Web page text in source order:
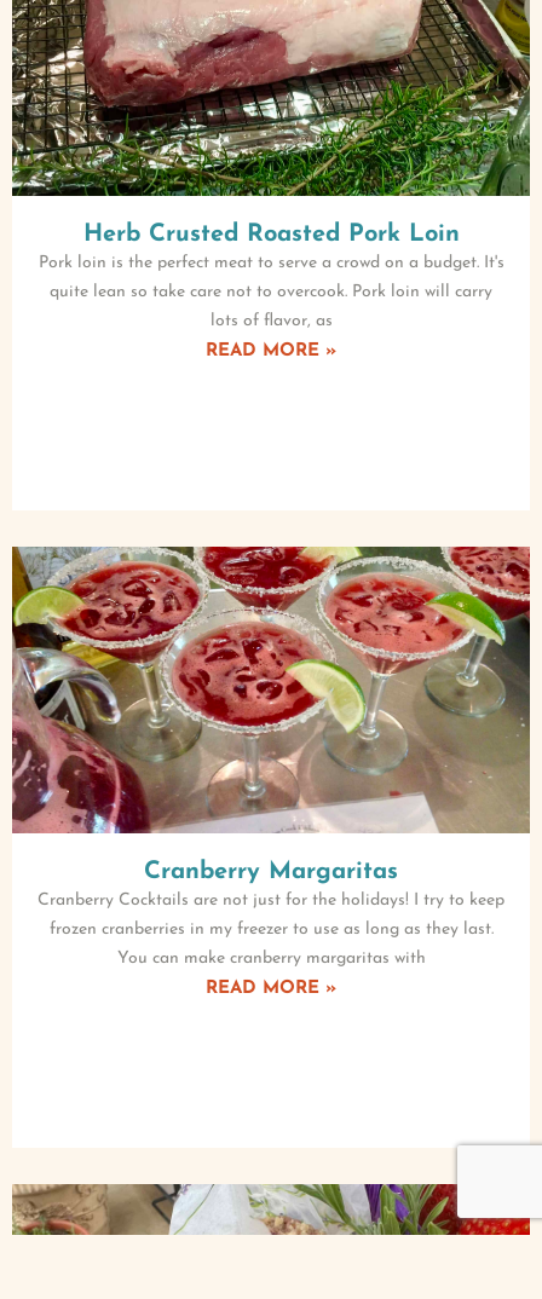
Herb Crusted Roasted Pork Loin
Pork loin is the perfect meat to serve a crowd on a budget. It's
quite lean so take care not to overcook. Pork loin will carry
lots of flavor, as
READ MORE »
Cranberry Margaritas
Cranberry Cocktails are not just for the holidays! I try to keep
frozen cranberries in my freezer to use as long as they last.
You can make cranberry margaritas with
READ MORE »